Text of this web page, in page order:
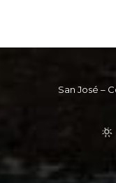
San José –